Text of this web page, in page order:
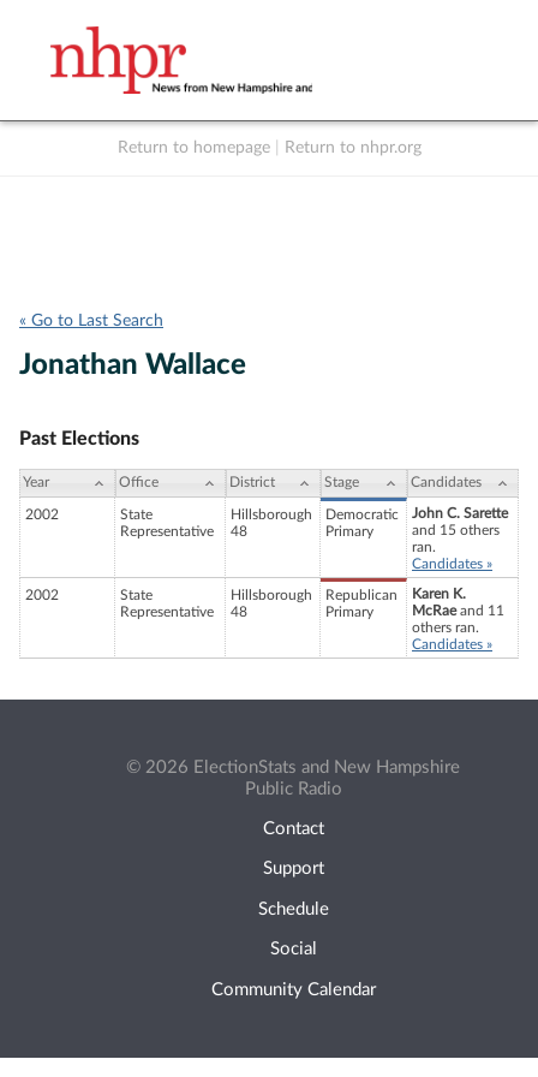
Return to homepage Return to nhpr.org
« Go to Last Search
Jonathan Wallace
Past Elections
Year Office District Stage Candidates
2002
State
Representative
Hillsborough
48
Democratic
Primary
John C. Sarette
and 15 others
ran.
Candidates »
2002
State
Representative
Hillsborough
48
Republican
Primary
Karen K.
McRaeand 11
others ran.
Candidates »
© 2026 ElectionStats and New Hampshire
Public Radio
Contact
Support
Schedule
Social
Community Calendar